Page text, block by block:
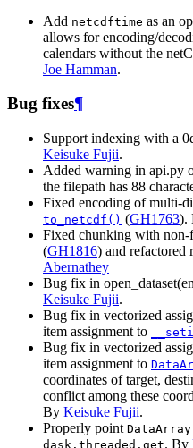
Add netcdftime as an
allows for encoding/
calendars without the
Joe Hamman.
Bug fixes¶
Support indexing with a
Keisuke Fujii.
Added warning in api.py
the filepath has 88
Fixed encoding of multi-
to_netcdf() (GH1763).
Fixed chunking with non-
(GH1816) and refactored
Abernathey
Bug fix in
Keisuke Fujii.
Bug fix in vectorized
item assignment to
Bug fix in vectorized
item assignment to
coordinates of target,
conflict among these
By Keisuke Fujii.
Properly point
dask.threaded.get. By